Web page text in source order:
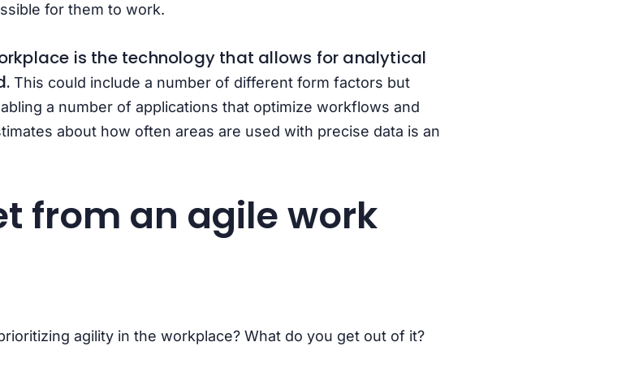
for them to work.
is the technology that allows for analytical
This could include a number of different form factors but
a number of applications that optimize workflows and
about how often areas are used with precise data is an
from an agile work
agility in the workplace? What do you get out of it?